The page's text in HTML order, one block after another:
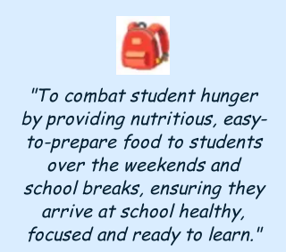
"To combat student hunger
by providing nutritious, easy-
to-prepare food to students
over the weekends and
school breaks, ensuring they
arrive at school healthy,
focused and ready to learn."